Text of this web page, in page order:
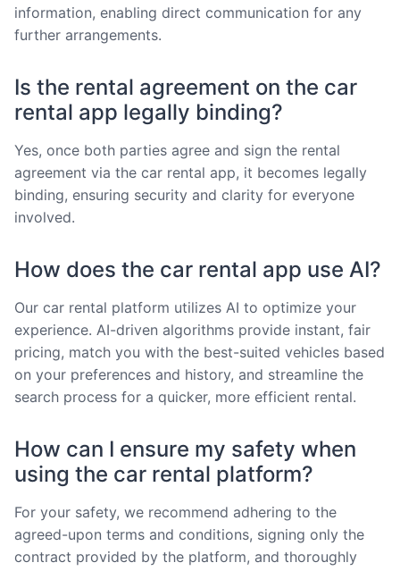
information, enabling direct communication for any
further arrangements.
Is the rental agreement on the car
rental app legally binding?
Yes, once both parties agree and sign the rental
agreement via the car rental app, it becomes legally
binding, ensuring security and clarity for everyone
involved.
How does the car rental app use AI?
Our car rental platform utilizes AI to optimize your
experience. AI-driven algorithms provide instant, fair
pricing, match you with the best-suited vehicles based
on your preferences and history, and streamline the
search process for a quicker, more efficient rental.
How can I ensure my safety when
using the car rental platform?
For your safety, we recommend adhering to the
agreed-upon terms and conditions, signing only the
contract provided by the platform, and thoroughly